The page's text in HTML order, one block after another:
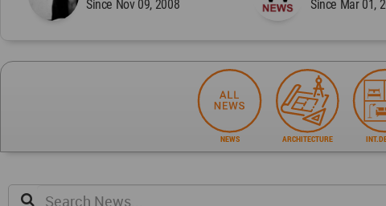
Since Nov 09, 2008 Since Mar 01,
NEWS ARCHITECTURE